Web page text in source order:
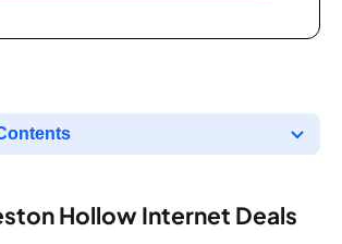
Hollow Internet Deals